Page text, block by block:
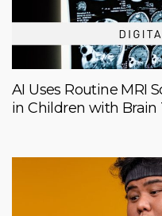
AI Uses Routine MRI
in Children with Brain